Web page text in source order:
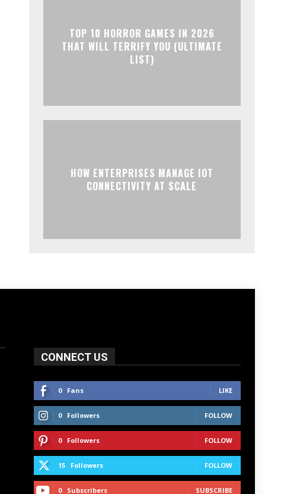
TOP 10 HORROR GAMES IN 2026
THAT WILL TERRIFY YOU (ULTIMATE
LIST)
HOW ENTERPRISES MANAGE IOT
CONNECTIVITY AT SCALE
CONNECT US
0 Fans LIKE
0 Followers FOLLOW
0 Followers FOLLOW
15 Followers FOLLOW
0 Subscribers SUBSCRIBE